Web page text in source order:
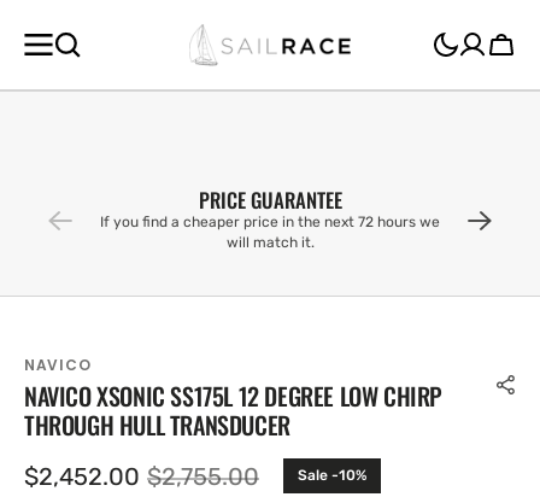
CONTENT
Cart
PRICE GUARANTEE
If you find a cheaper price in the next 72 hours we
will match it.
NAVICO
NAVICO XSONIC SS175L 12 DEGREE LOW CHIRP
THROUGH HULL TRANSDUCER
Sale
$2,452.00 Regular
$2,755.00 Sale -10%